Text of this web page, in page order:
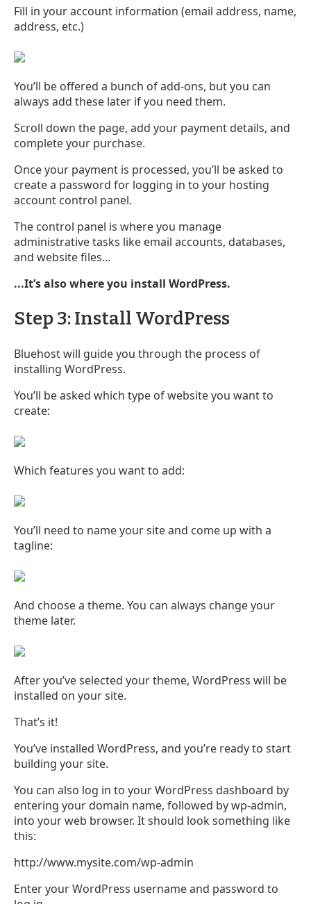
Fill in your account information (email address, name,
address, etc.)
You’ll be offered a bunch of add-ons, but you can
always add these later if you need them.
Scroll down the page, add your payment details, and
complete your purchase.
Once your payment is processed, you’ll be asked to
create a password for logging in to your hosting
account control panel.
The control panel is where you manage
administrative tasks like email accounts, databases,
and website files...
...It’s also where you install WordPress.
Step 3: Install WordPress
Bluehost will guide you through the process of
installing WordPress.
You’ll be asked which type of website you want to
create:
Which features you want to add:
You’ll need to name your site and come up with a
tagline:
And choose a theme. You can always change your
theme later.
After you’ve selected your theme, WordPress will be
installed on your site.
That’s it!
You’ve installed WordPress, and you’re ready to start
building your site.
You can also log in to your WordPress dashboard by
entering your domain name, followed by wp-admin,
into your web browser. It should look something like
this:
http://www.mysite.com/wp-admin
Enter your WordPress username and password to